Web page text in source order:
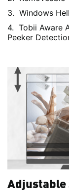
Windows
Tobii Aware
Peeker
Adjustable